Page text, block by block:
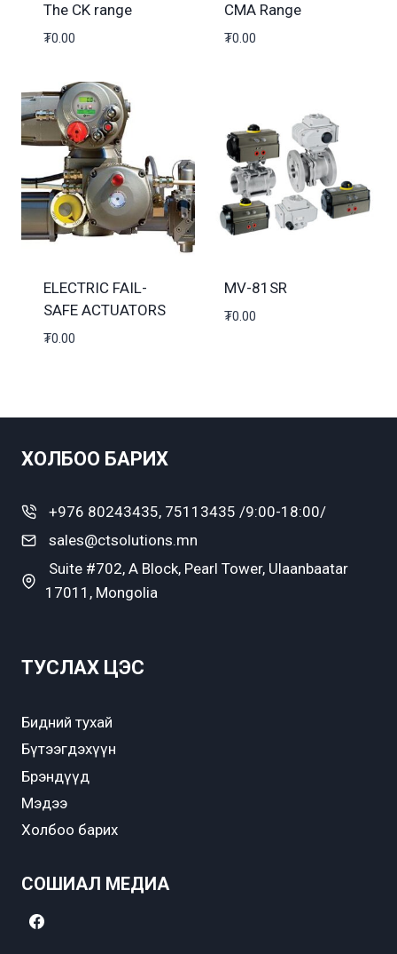
The CK range
₮0.00
CMA Range
₮0.00
ELECTRIC FAIL-
SAFE ACTUATORS
₮0.00
MV-81SR
₮0.00
ХОЛБОО БАРИХ
+976 80243435, 75113435 /9:00-18:00/
sales@ctsolutions.mn
Suite #702, A Block, Pearl Tower, Ulaanbaatar
17011, Mongolia
ТУСЛАХ ЦЭС
Бидний тухай
Бүтээгдэхүүн
Брэндүүд
Мэдээ
Холбоо барих
СОШИАЛ МЕДИА